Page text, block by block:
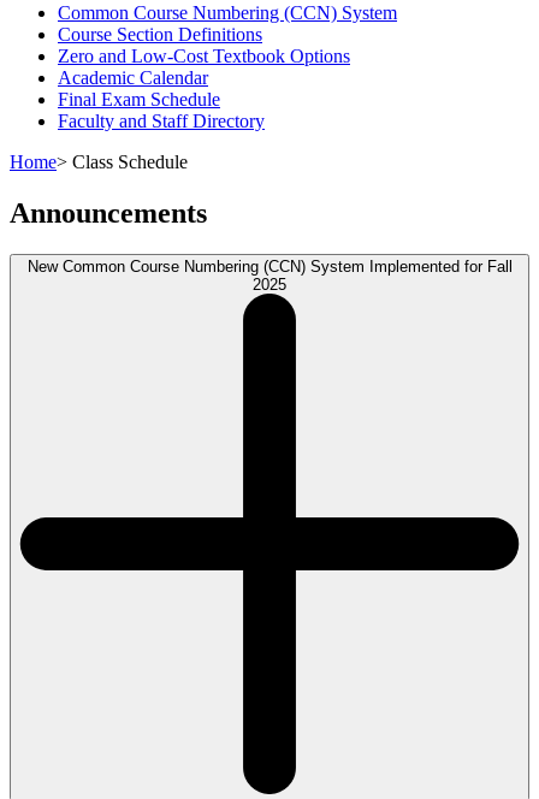
Common Course Numbering (CCN) System
Course Section Definitions
Zero and Low-Cost Textbook Options
Academic Calendar
Final Exam Schedule
Faculty and Staff Directory
Home> Class Schedule
Announcements
New Common Course Numbering (CCN) System Implemented for Fall
2025